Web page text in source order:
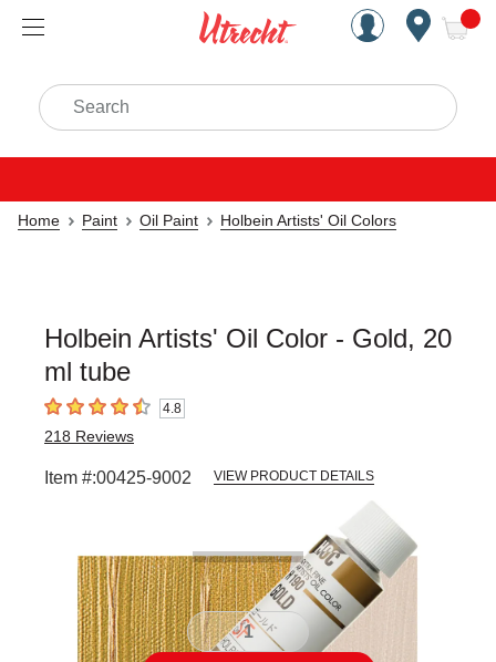
Handcrafted Est. 1949
Search
Home Paint Oil Paint Holbein Artists' Oil Colors
Holbein Artists' Oil Color - Gold, 20
ml tube
4.8 out of 5 stars4.8
218 Reviews
Item #:00425-9002 VIEW PRODUCT DETAILS